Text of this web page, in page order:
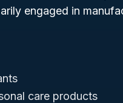
engaged in
care products